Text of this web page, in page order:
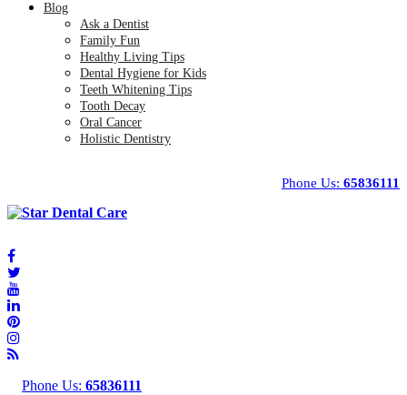
Blog
Ask a Dentist
Family Fun
Healthy Living Tips
Dental Hygiene for Kids
Teeth Whitening Tips
Tooth Decay
Oral Cancer
Holistic Dentistry
Phone Us: 65836111
Phone Us: 65836111